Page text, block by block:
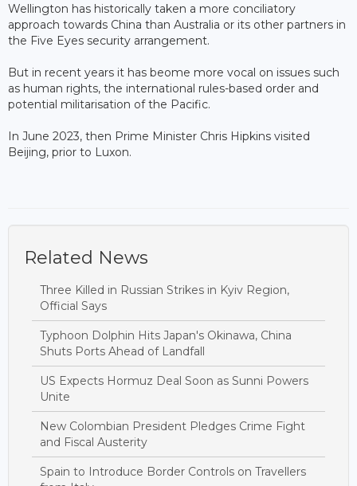
Wellington has historically taken a more conciliatory
approach towards China than Australia or its other partners in
the Five Eyes security arrangement.
But in recent years it has beome more vocal on issues such
as human rights, the international rules-based order and
potential militarisation of the Pacific.
In June 2023, then Prime Minister Chris Hipkins visited
Beijing, prior to Luxon.
Related News
Three Killed in Russian Strikes in Kyiv Region,
Official Says
Typhoon Dolphin Hits Japan's Okinawa, China
Shuts Ports Ahead of Landfall
US Expects Hormuz Deal Soon as Sunni Powers
Unite
New Colombian President Pledges Crime Fight
and Fiscal Austerity
Spain to Introduce Border Controls on Travellers